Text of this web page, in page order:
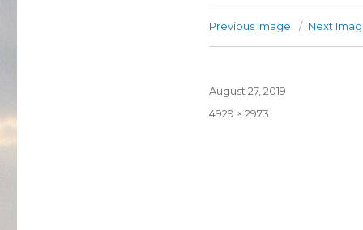
Previous Image Next
Posted
August 27, 2019
Full
4929 × 2973